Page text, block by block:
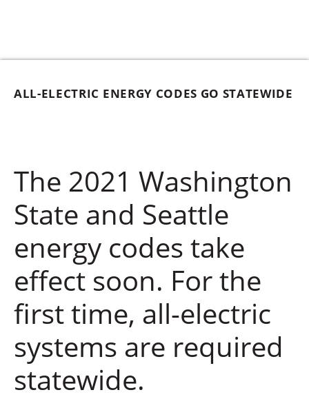
ALL-ELECTRIC ENERGY CODES GO STATEWIDE
The 2021 Washington
State and Seattle
energy codes take
effect soon. For the
first time, all-electric
systems are required
statewide.